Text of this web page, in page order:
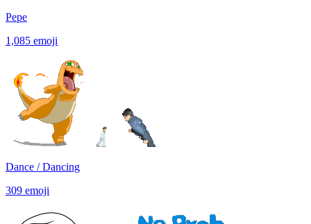
Pepe
1,085 emoji
Dance / Dancing
309 emoji